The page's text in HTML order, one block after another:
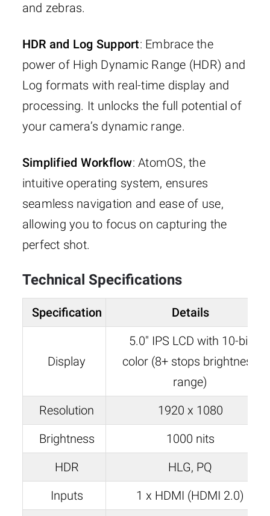
and zebras.
HDR and Log Support: Embrace the
power of High Dynamic Range (HDR) and
Log formats with real-time display and
processing. It unlocks the full potential of
your camera’s dynamic range.
Simplified Workflow: AtomOS, the
intuitive operating system, ensures
seamless navigation and ease of use,
allowing you to focus on capturing the
perfect shot.
Technical Specifications
Specification Details
Display
5.0″ IPS LCD with 10-bit
color (8+ stops brightness
range)
Resolution
1920 x 1080
Brightness
1000 nits
HDR
HLG, PQ
Inputs
1 x HDMI (HDMI 2.0)